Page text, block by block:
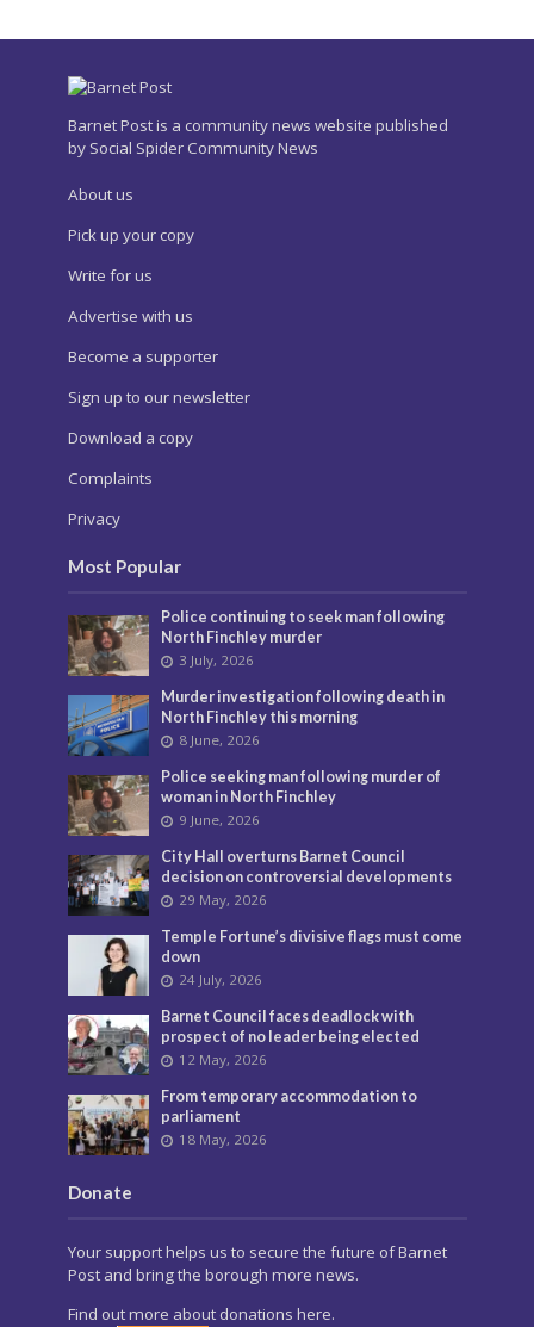
Barnet Post is a community news website published
by Social Spider Community News
About us
Pick up your copy
Write for us
Advertise with us
Become a supporter
Sign up to our newsletter
Download a copy
Complaints
Privacy
Most Popular
Police continuing to seek man following
North Finchley murder
3 July, 2026
Murder investigation following death in
North Finchley this morning
8 June, 2026
Police seeking man following murder of
woman in North Finchley
9 June, 2026
City Hall overturns Barnet Council
decision on controversial developments
29 May, 2026
Temple Fortune’s divisive flags must come
down
24 July, 2026
Barnet Council faces deadlock with
prospect of no leader being elected
12 May, 2026
From temporary accommodation to
parliament
18 May, 2026
Donate
Your support helps us to secure the future of Barnet
Post and bring the borough more news.
Find out more about donations here.